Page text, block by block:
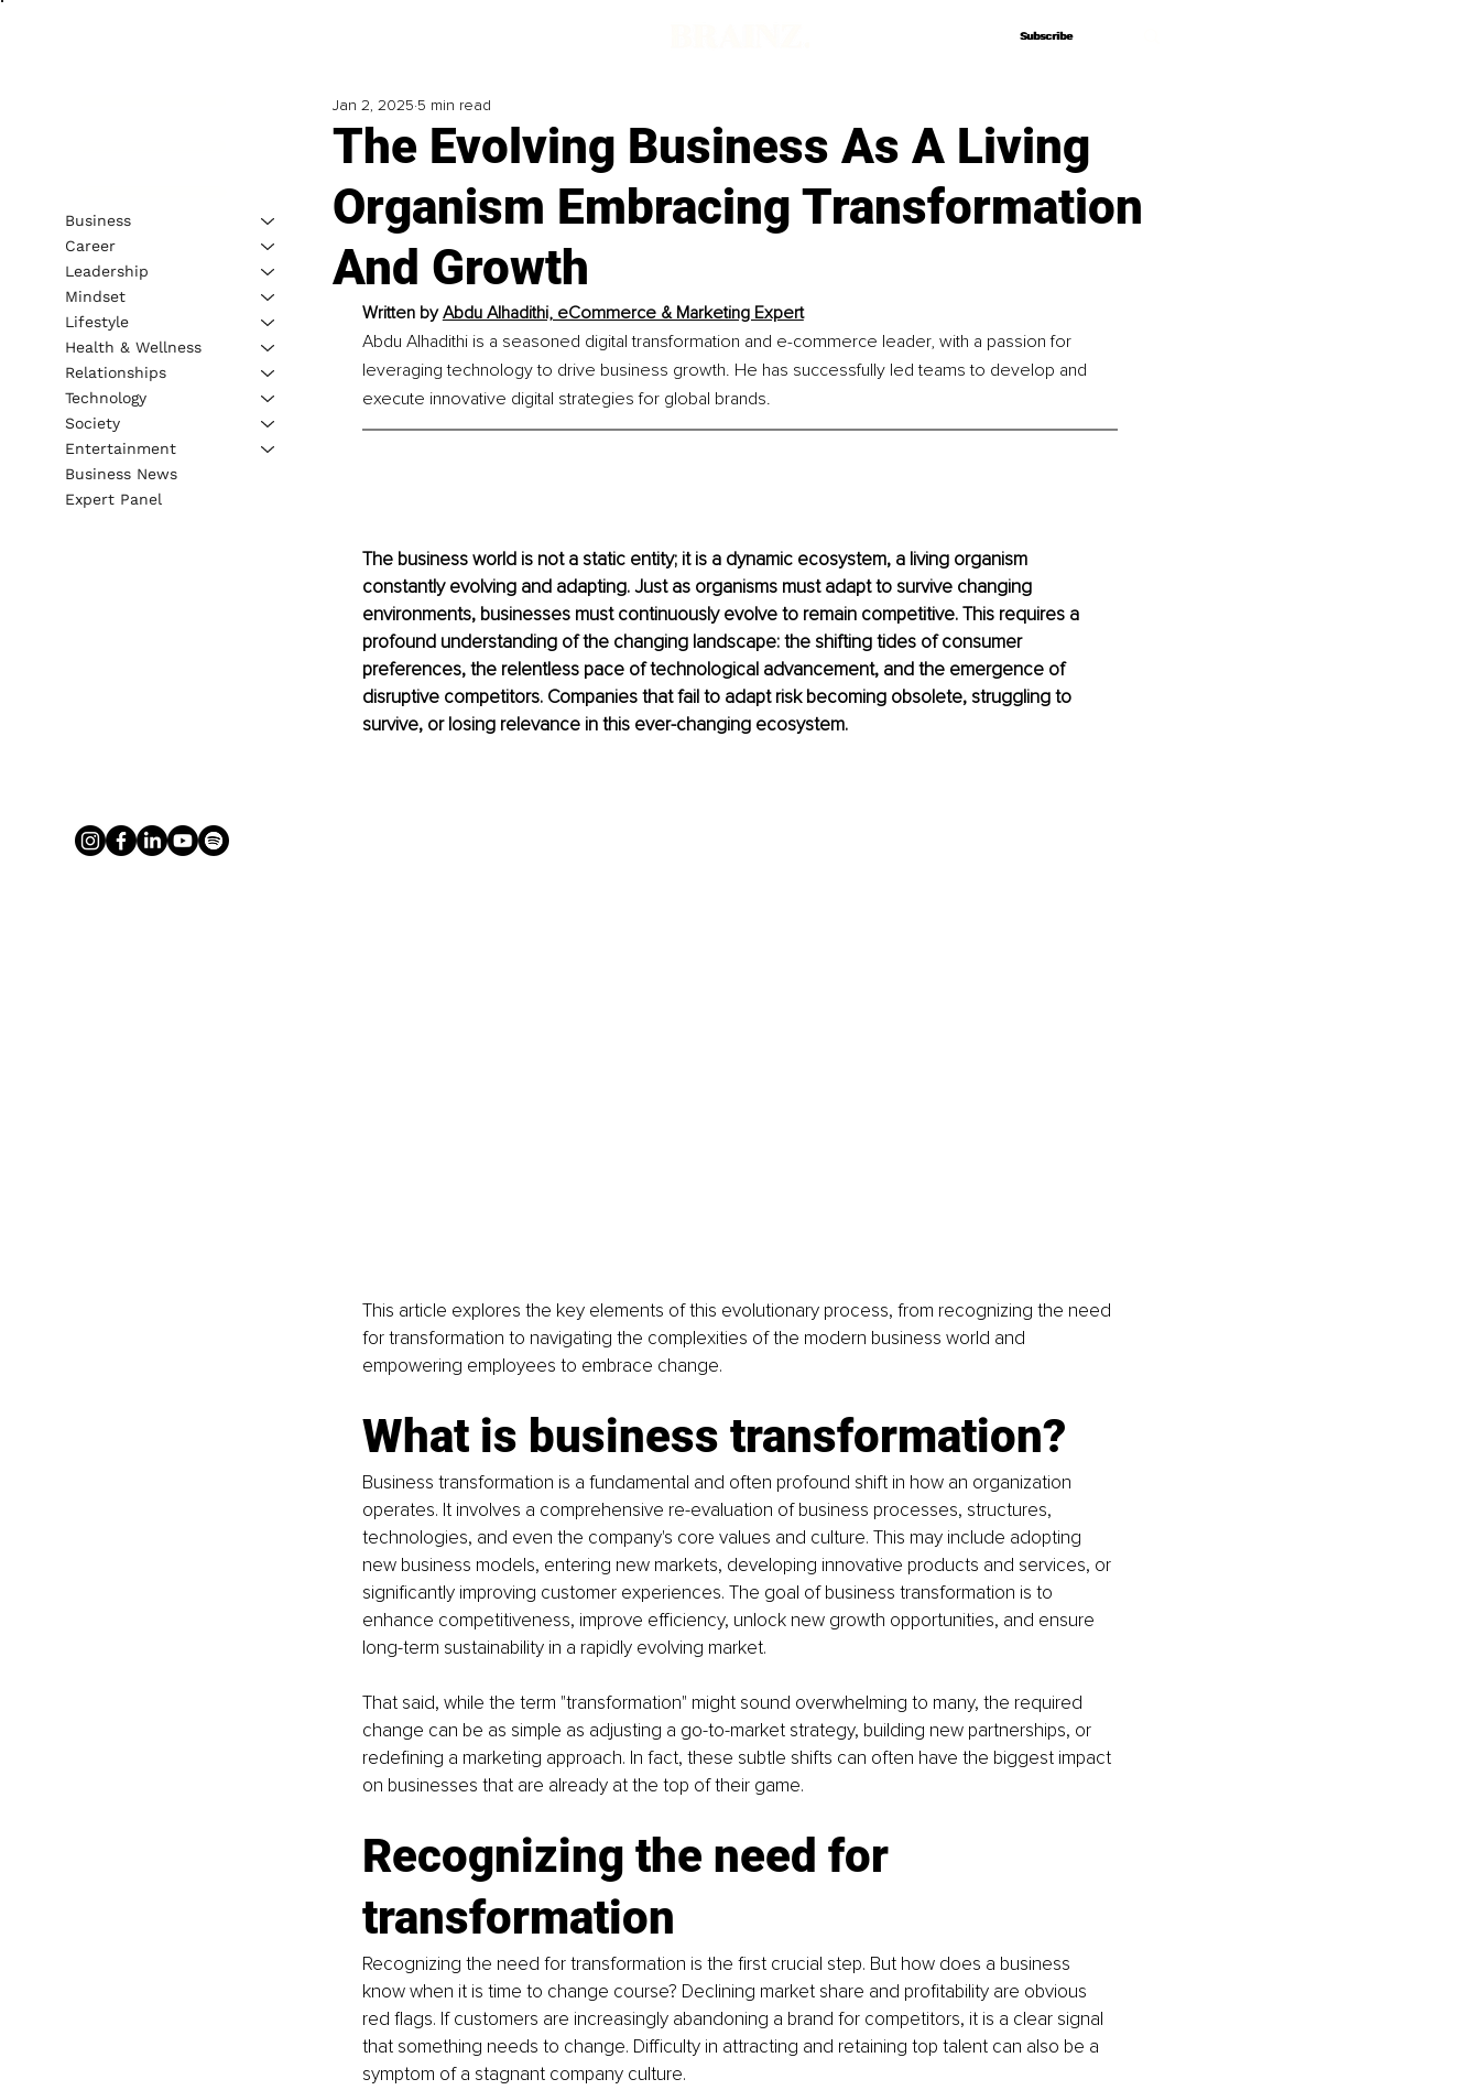
Subscribe
Subscribe
The Evolving Business As A Living
Organism Embracing Transformation
And Growth
Jan 2, 2025 5 min read
Written by Abdu Alhadithi, eCommerce & Marketing Expert
Abdu Alhadithi is a seasoned digital transformation and e-commerce leader, with a passion for
leveraging technology to drive business growth. He has successfully led teams to develop and
execute innovative digital strategies for global brands.
The business world is not a static entity; it is a dynamic ecosystem, a living organism
constantly evolving and adapting. Just as organisms must adapt to survive changing
environments, businesses must continuously evolve to remain competitive. This requires a
profound understanding of the changing landscape: the shifting tides of consumer
preferences, the relentless pace of technological advancement, and the emergence of
disruptive competitors. Companies that fail to adapt risk becoming obsolete, struggling to
survive, or losing relevance in this ever-changing ecosystem.
This article explores the key elements of this evolutionary process, from recognizing the need
for transformation to navigating the complexities of the modern business world and
empowering employees to embrace change.
What is business transformation?
Business transformation is a fundamental and often profound shift in how an organization
operates. It involves a comprehensive re-evaluation of business processes, structures,
technologies, and even the company's core values and culture. This may include adopting
new business models, entering new markets, developing innovative products and services, or
significantly improving customer experiences. The goal of business transformation is to
enhance competitiveness, improve efficiency, unlock new growth opportunities, and ensure
long-term sustainability in a rapidly evolving market.
That said, while the term "transformation" might sound overwhelming to many, the required
change can be as simple as adjusting a go-to-market strategy, building new partnerships, or
redefining a marketing approach. In fact, these subtle shifts can often have the biggest impact
on businesses that are already at the top of their game.
Recognizing the need for
transformation
Recognizing the need for transformation is the first crucial step. But how does a business
know when it is time to change course? Declining market share and profitability are obvious
red flags. If customers are increasingly abandoning a brand for competitors, it is a clear signal
that something needs to change. Difficulty in attracting and retaining top talent can also be a
symptom of a stagnant company culture.
Business
Career
Leadership
Mindset
Lifestyle
Health & Wellness
Relationships
Technology
Society
Entertainment
Business News
Expert Panel